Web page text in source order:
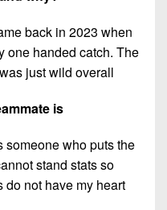
back in 2023 when
one handed catch. The
just wild overall
is
someone who puts the
stand stats so
do not have my heart